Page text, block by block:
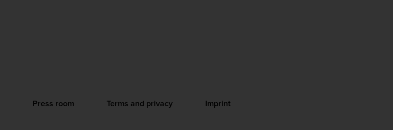
Press room Terms and privacy Imprint